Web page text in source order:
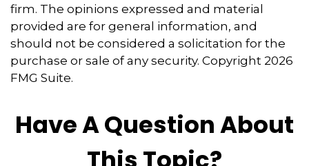
firm. The opinions expressed and material
provided are for general information, and
should not be considered a solicitation for the
purchase or sale of any security. Copyright 2026
FMG Suite.
Have A Question About